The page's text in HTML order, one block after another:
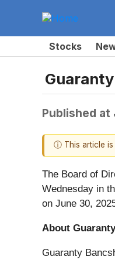
Stocks
Published at
ⓘ This article is
The Board of
Wednesday in
on June 30,
About
Guaranty